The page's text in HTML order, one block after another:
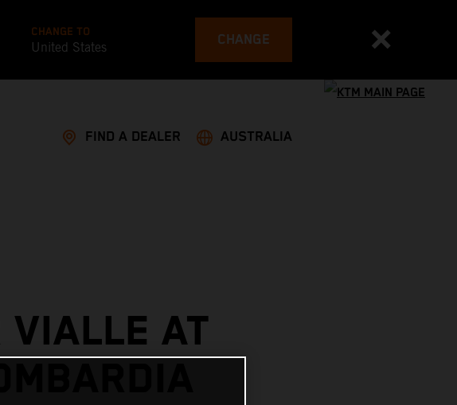
CHANGE TO
United States CHANGE
FIND A DEALER AUSTRALIA
VIALLE AT